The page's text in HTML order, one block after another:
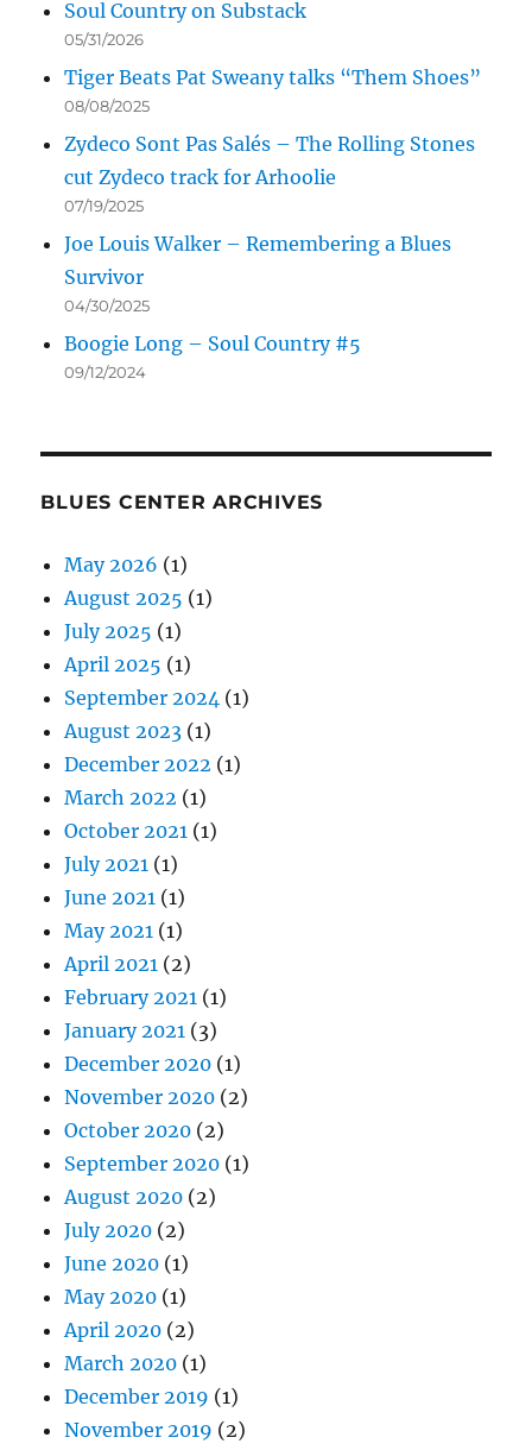
Soul Country on Substack
05/31/2026
Tiger Beats Pat Sweany talks “Them Shoes”
08/08/2025
Zydeco Sont Pas Salés – The Rolling Stones
cut Zydeco track for Arhoolie
07/19/2025
Joe Louis Walker – Remembering a Blues
Survivor
04/30/2025
Boogie Long – Soul Country #5
09/12/2024
BLUES CENTER ARCHIVES
May 2026 (1)
August 2025 (1)
July 2025 (1)
April 2025 (1)
September 2024 (1)
August 2023 (1)
December 2022 (1)
March 2022 (1)
October 2021 (1)
July 2021 (1)
June 2021 (1)
May 2021 (1)
April 2021 (2)
February 2021 (1)
January 2021 (3)
December 2020 (1)
November 2020 (2)
October 2020 (2)
September 2020 (1)
August 2020 (2)
July 2020 (2)
June 2020 (1)
May 2020 (1)
April 2020 (2)
March 2020 (1)
December 2019 (1)
November 2019 (2)